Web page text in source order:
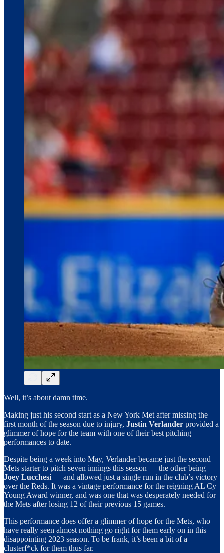
Well, it’s about damn time.
Making just his second start as a New York Met after missing the
first month of the season due to injury, Justin Verlander provided a
glimmer of hope for the team with one of their best pitching
performances to date.
Despite being a week into May, Verlander became just the second
Mets starter to pitch seven innings this season — the other being
Joey Lucchesi — and allowed just a single run in the club’s victory
over the Reds. It was a vintage performance for the reigning AL Cy
Young Award winner, and was one that was desperately needed for
the Mets after losing 12 of their previous 15 games.
This performance does offer a glimmer of hope for the Mets, who
have really seen almost nothing go right for them early on in this
disappointing 2023 season. To be frank, it’s been a bit of a
clusterf*ck for them thus far.